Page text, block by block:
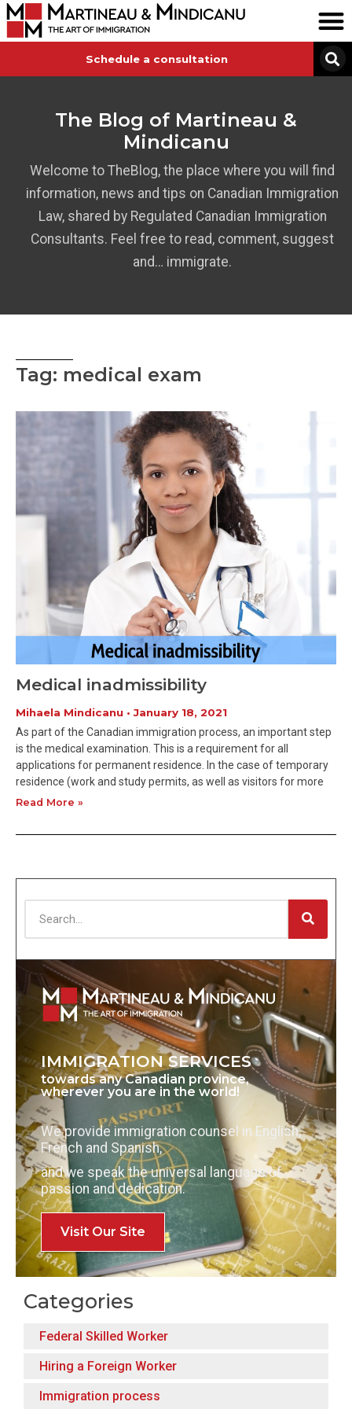
Schedule a consultation
The Blog of Martineau &
Mindicanu
Welcome to TheBlog, the place where you will find
information, news and tips on Canadian Immigration
Law, shared by Regulated Canadian Immigration
Consultants. Feel free to read, comment, suggest
and… immigrate.
Tag: medical exam
Medical inadmissibility
Mihaela Mindicanu
January 18, 2021
As part of the Canadian immigration process, an important step
is the medical examination. This is a requirement for all
applications for permanent residence. In the case of temporary
residence (work and study permits, as well as visitors for more
Read More »
IMMIGRATION SERVICES
towards any Canadian province,
wherever you are in the world!
We provide immigration counsel in English,
French and Spanish,
and we speak the universal language of
passion and dedication.
Visit Our Site
Categories
Federal Skilled Worker
Hiring a Foreign Worker
Immigration process